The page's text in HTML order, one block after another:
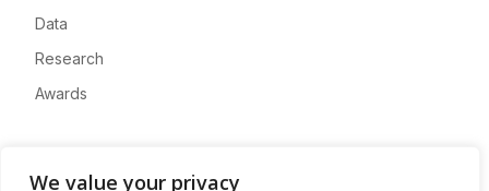
We value your privacy
Data
Research
Awards